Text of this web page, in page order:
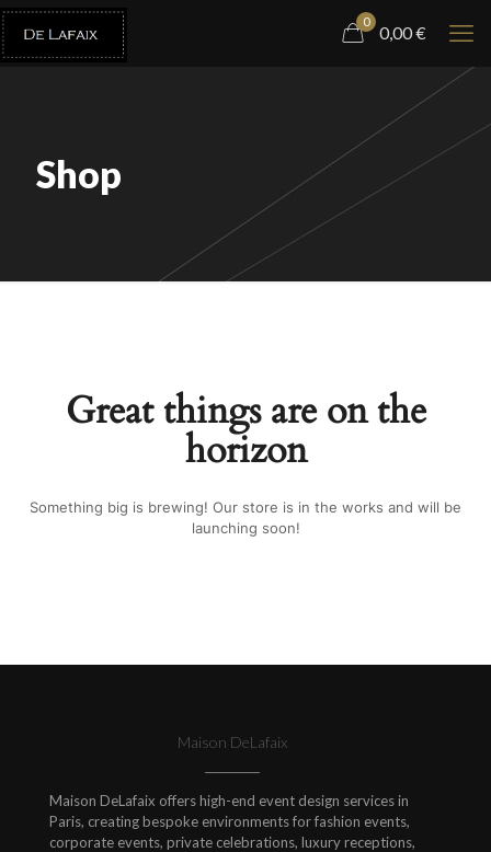
0
0,00€
Shop
Great things are on the
horizon
Something big is brewing! Our store is in the works and will be
launching soon!
Maison DeLafaix
Maison DeLafaix offers high-end event design services in
Paris, creating bespoke environments for fashion events,
corporate events, private celebrations, luxury receptions,